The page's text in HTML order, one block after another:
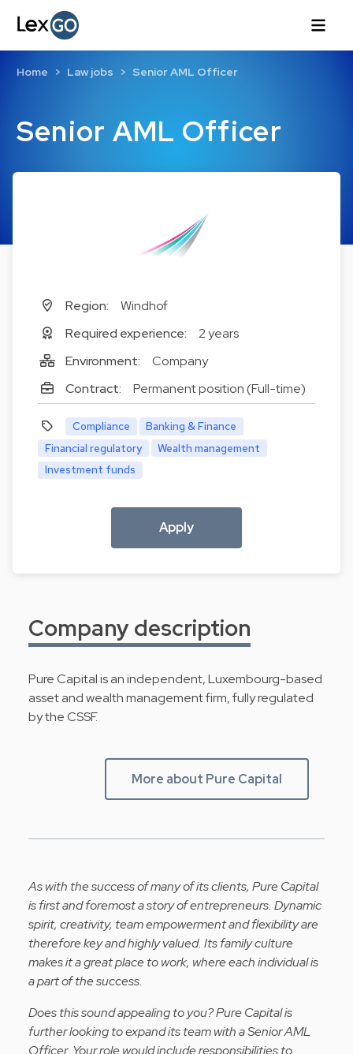
Senior AML Officer
Home Law jobs Senior AML Officer
Region:
Windhof
Required experience:
2 years
Environment:
Company
Contract:
Permanent position (Full-time)
Compliance
Banking & Finance
Financial regulatory
Wealth management
Investment funds
Apply
Company description
Pure Capital is an independent, Luxembourg-based
asset and wealth management firm, fully regulated
by the CSSF.
More about Pure Capital
As with the success of many of its clients, Pure Capital
is first and foremost a story of entrepreneurs. Dynamic
spirit, creativity, team empowerment and flexibility are
therefore key and highly valued. Its family culture
makes it a great place to work, where each individual is
a part of the success.
Does this sound appealing to you? Pure Capital is
further looking to expand its team with a Senior AML